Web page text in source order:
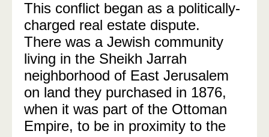
This conflict began as a politically-
charged real estate dispute.
There was a Jewish community
living in the Sheikh Jarrah
neighborhood of East Jerusalem
on land they purchased in 1876,
when it was part of the Ottoman
Empire, to be in proximity to the